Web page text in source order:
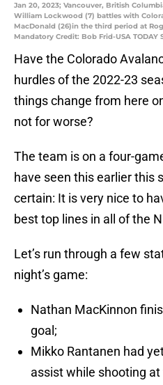
Jan 20, 2023; Vancouver, British
William Lockwood (7) battles with
MacDonald (26)in the third period at
Mandatory Credit: Bob Frid-USA TODAY
Have the Colorado
hurdles of the 2022-23
things change from here
not for worse?
The team is on a four-
have seen this earlier this
certain: It is very nice to
best top lines in all of the
Let’s run through a few
night’s game:
Nathan MacKinnon
goal;
Mikko Rantanen had
assist while shooting